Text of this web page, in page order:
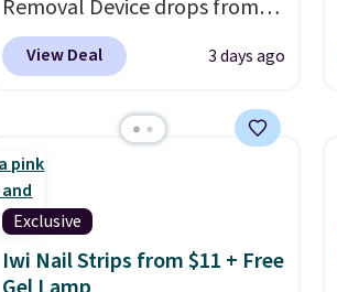
Removal Device drops from
$199.99 to $59.99 when you
apply our code BDIPL12 at
our previous mention!
At-
home IPL gets rid of the
recurring cost of waxing or
salon laser appointments,
and a built-in cooling
function means it's actually
View Deal 3 days ago
Exclusive
Iwi Nail Strips from $11 + Free